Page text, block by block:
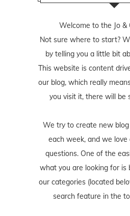
Welcome to the Jo &
Not sure where to start?
by telling you a little bit
This website is content
our blog, which really
you visit it, there will be
We try to create new
each week, and we
questions. One of the
what you are looking for is
our categories (located
search feature in the